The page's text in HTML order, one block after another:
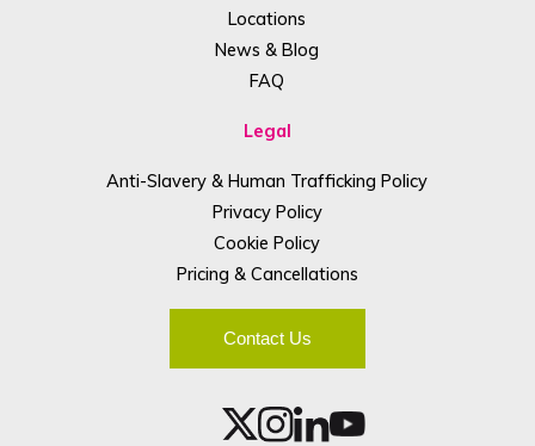
Locations
News & Blog
FAQ
Legal
Anti-Slavery & Human Trafficking Policy
Privacy Policy
Cookie Policy
Pricing & Cancellations
Contact Us